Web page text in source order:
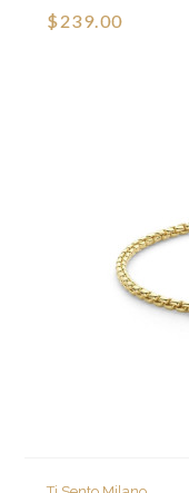
$239.00